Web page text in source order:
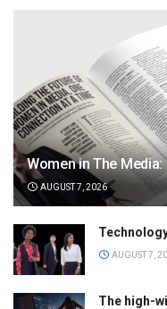
Women in The
AUGUST 7, 2026
AUGUST 7,
The high-